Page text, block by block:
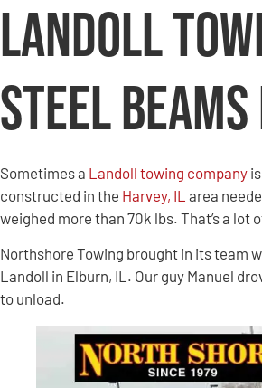
Landoll
Steel
Sometimes a Landoll towing company
constructed in the Harvey, IL area
weighed more than 70k lbs. That’s a lot
Northshore Towing brought in its team
Landoll in Elburn, IL. Our guy Manuel
to unload.